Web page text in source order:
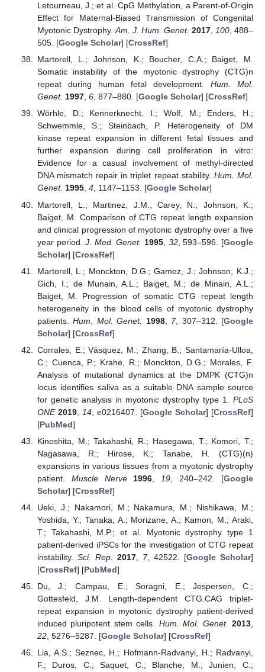
Letourneau, J.; et al. CpG Methylation, a Parent-of-Origin
Effect for Maternal-Biased Transmission of Congenital
Myotonic Dystrophy.Am. J. Hum. Genet. 2017, 100, 488–
505. [Google Scholar] [CrossRef]
Martorell, L.; Johnson, K.; Boucher, C.A.; Baiget, M.
Somatic instability of the myotonic dystrophy (CTG)n
repeat during human fetal development. Hum. Mol.
Genet. 1997, 6, 877–880. [Google Scholar] [CrossRef]
Wörhle, D.; Kennerknecht, I.; Wolf, M.; Enders, H.;
Schwemmle, S.; Steinbach, P. Heterogeneity of DM
kinase repeat expansion in different fetal tissues and
further expansion during cell proliferation in vitro:
Evidence for a casual involvement of methyl-directed
DNA mismatch repair in triplet repeat stability. Hum. Mol.
Genet. 1995, 4, 1147–1153. [Google Scholar]
Martorell, L.; Martinez, J.M.; Carey, N.; Johnson, K.;
Baiget, M. Comparison of CTG repeat length expansion
and clinical progression of myotonic dystrophy over a five
year period.J. Med. Genet. 1995 32, 593–596. [Google
Scholar] [CrossRef]
Martorell, L.; Monckton, D.G.; Gamez, J.; Johnson, K.J.;
Gich, I.; de Munain, A.L.; Baiget, M.; de Minain, A.L.;
Baiget, M. Progression of somatic CTG repeat length
heterogeneity in the blood cells of myotonic dystrophy
patients.Hum. Mol. Genet. 1998, 7, 307–312. [Google
Scholar] [CrossRef]
Corrales, E.; Vásquez, M.; Zhang, B.; Santamaría-Ulloa,
C.; Cuenca, P.; Krahe, R.; Monckton, D.G.; Morales, F.
Analysis of mutational dynamics at the DMPK (CTG)n
locus identifies saliva as a suitable DNA sample source
for genetic analysis in myotonic dystrophy type 1. PLoS
ONE 2019, 14, e0216407. [Google Scholar] [CrossRef]
[PubMed]
Kinoshita, M.; Takahashi, R.; Hasegawa, T.; Komori, T.;
Nagasawa, R.; Hirose, K.; Tanabe, H. (CTG)(n)
expansions in various tissues from a myotonic dystrophy
patient. Muscle Nerve 1996 19 , 240–242. [Google
Scholar] [CrossRef]
Ueki, J.; Nakamori, M.; Nakamura, M.; Nishikawa, M.;
Yoshida, Y.; Tanaka, A.; Morizane, A.; Kamon, M.; Araki,
T.; Takahashi, M.P.; et al. Myotonic dystrophy type 1
patient-derived iPSCs for the investigation of CTG repeat
instability. Sci. Rep. 2017, 7, 42522. [Google Scholar]
[CrossRef] [PubMed]
Du, J.; Campau, E.; Soragni, E.; Jespersen, C.;
Gottesfeld, J.M. Length-dependent CTG.CAG triplet-
repeat expansion in myotonic dystrophy patient-derived
induced pluripotent stem cells. Hum. Mol. Genet. 2013,
22, 5276–5287. [Google Scholar] [CrossRef]
Lia, A.S.; Seznec, H.; Hofmann-Radvanyi, H.; Radvanyi,
F.; Duros, C.; Saquet, C.; Blanche, M.; Junien, C.;